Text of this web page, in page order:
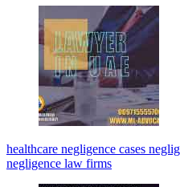
healthcare negligence cases
negligence law firms